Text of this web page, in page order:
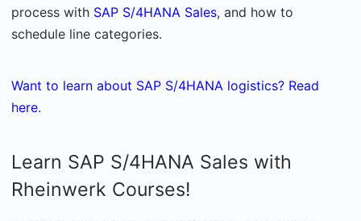
process with SAP S/4HANA Sales, and how to
schedule line categories.
Want to learn about SAP S/4HANA logistics? Read
here.
Learn SAP S/4HANA Sales with
Rheinwerk Courses!